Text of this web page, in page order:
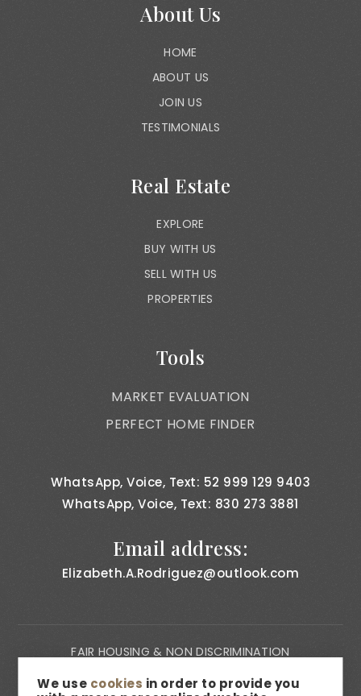
About Us
HOME
ABOUT US
JOIN US
TESTIMONIALS
Real Estate
EXPLORE
BUY WITH US
SELL WITH US
PROPERTIES
Tools
MARKET EVALUATION
PERFECT HOME FINDER
WhatsApp, Voice, Text: 52 999 129 9403
WhatsApp, Voice, Text: 830 273 3881
Email address:
Elizabeth.A.Rodriguez@outlook.com
FAIR HOUSING & NON DISCRIMINATION
PRIVACY NOTICE
We use cookies in order to provide you